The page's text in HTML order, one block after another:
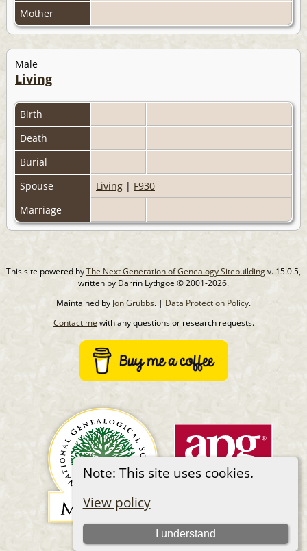
Note: This site uses cookies.
View policy
I understand
Mother
Male
Living
Birth
Death
Burial
Spouse
Living | F930
Marriage
This site powered byThe Next Generation of Genealogy Sitebuildingv. 15.0.5,
written by Darrin Lythgoe © 2001-2026.
Maintained by Jon Grubbs. | Data Protection Policy.
Contact mewith any questions or research requests.